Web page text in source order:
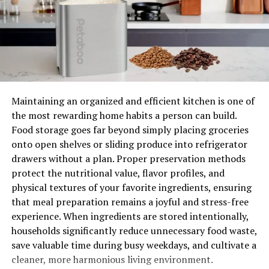
1. Unmatched Convenience
One of the primary advantages of motorized shades is
the convenience they bring to homeowners. With just a
touch of a button or a voice command, you can
effortlessly control the position and movement of your
shades. Gone are the days of manually adjusting blinds
or curtains, as motorized shades enable you to manage
natural light and privacy effortlessly.
2. Enhanced Privacy and Security
Living in a city as vibrant as New York means privacy
and security are paramount. Motorized shades offer a
high level of privacy control, allowing you to adjust the
opacity of the window coverings easily. Additionally,
when you’re away from home, these shades can be
programmed to open and close at specific times,
Maintaining an organized and efficient kitchen is one of
the most rewarding home habits a person can build.
Food storage goes far beyond simply placing groceries
onto open shelves or sliding produce into refrigerator
drawers without a plan. Proper preservation methods
protect the nutritional value, flavor profiles, and
physical textures of your favorite ingredients, ensuring
that meal preparation remains a joyful and stress-free
experience. When ingredients are stored intentionally,
households significantly reduce unnecessary food waste,
save valuable time during busy weekdays, and cultivate a
cleaner, more harmonious living environment.